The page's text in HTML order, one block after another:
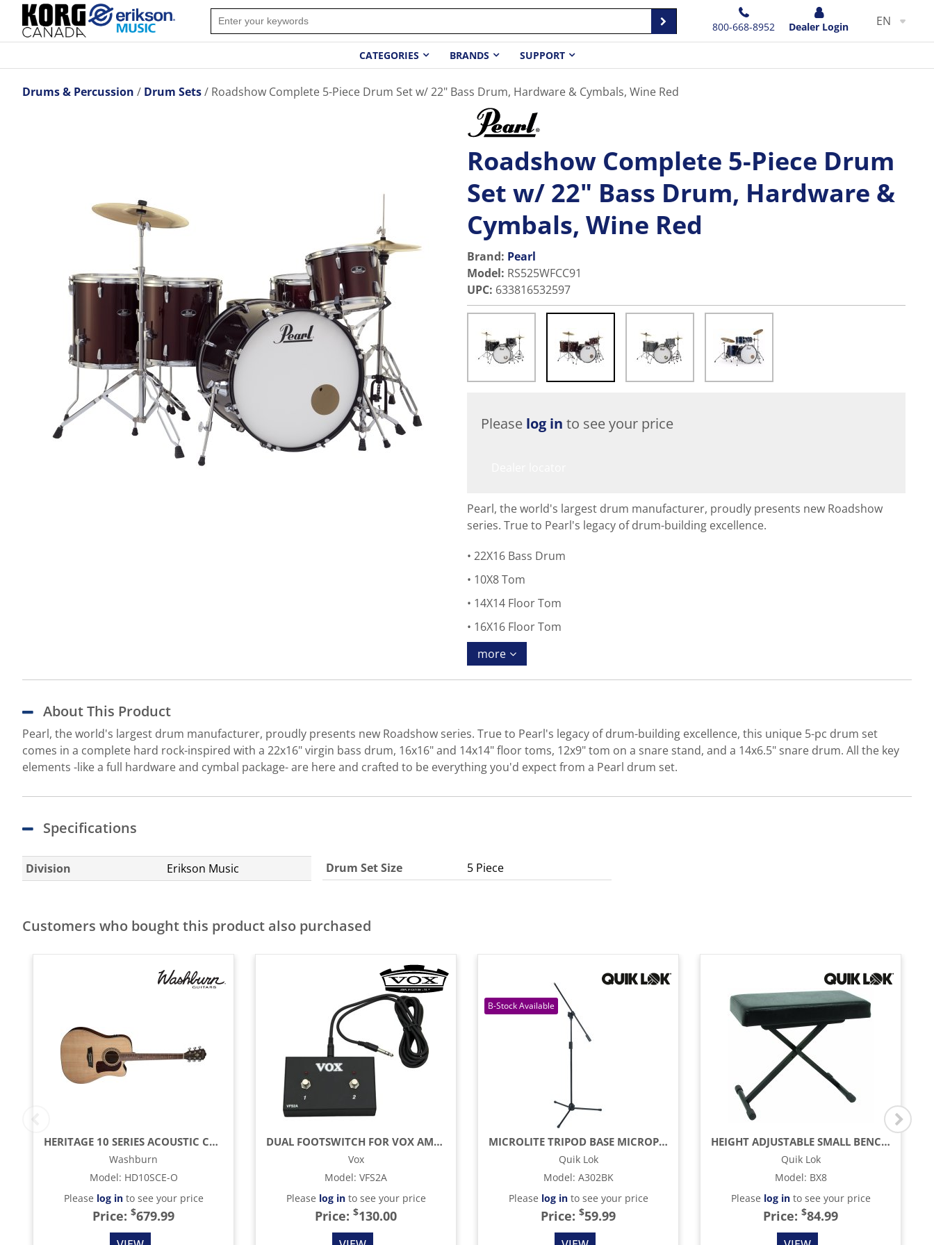
800-668-8952 Dealer Login EN
CATEGORIES BRANDS SUPPORT
Drums & Percussion Drum Sets Roadshow Complete 5-Piece Drum Set w/ 22" Bass Drum, Hardware & Cymbals, Wine Red
Roadshow Complete 5-Piece Drum
Set w/ 22" Bass Drum, Hardware &
Cymbals, Wine Red
Brand: Pearl
Model: RS525WFCC91
UPC: 633816532597
Please log in to see your price
Pearl, the world's largest drum manufacturer, proudly presents new Roadshow
series. True to Pearl's legacy of drum-building excellence.
22X16 Bass Drum
10X8 Tom
14X14 Floor Tom
16X16 Floor Tom
more
About This Product
Pearl, the world's largest drum manufacturer, proudly presents new Roadshow series. True to Pearl's legacy of drum-building excellence, this unique 5-pc drum set
comes in a complete hard rock-inspired with a 22x16" virgin bass drum, 16x16" and 14x14" floor toms, 12x9" tom on a snare stand, and a 14x6.5" snare drum. All the key
elements -like a full hardware and cymbal package- are here and crafted to be everything you'd expect from a Pearl drum set.
Specifications
Division Erikson Music Drum Set Size 5 Piece
Customers who bought this product also purchased
HERITAGE 10 SERIES ACOUSTIC CUTAWAY GUITAR, NATURAL
Washburn
Model: HD10SCE-O
Please log into see your price
Price: $679.99
DUAL FOOTSWITCH FOR VOX AMPLIFIERS AC15 AND AC30
Vox
Model: VFS2A
Please log into see your price
Price: $130.00
MICROLITE TRIPOD BASE MICROPHONE BOOM STAND
Quik Lok
Model: A302BK
Please log into see your price
Price: $59.99
HEIGHT ADJUSTABLE SMALL BENCH WITH THICK CUSHION, BLACK
Quik Lok
Model: BX8
Please log into see your price
Price: $84.99